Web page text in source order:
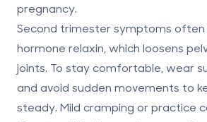
pregnancy.
Second trimestersymptoms
hormone relaxin, which loosens
joints. To stay comfortable, wear
and avoid sudden movements to
steady. Mild cramping or practice